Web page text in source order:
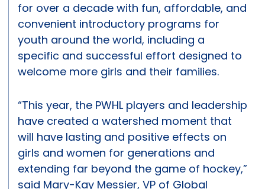
for over a decade with fun, affordable, and
convenient introductory programs for
youth around the world, including a
specific and successful effort designed to
welcome more girls and their families.
“This year, the PWHL players and leadership
have created a watershed moment that
will have lasting and positive effects on
girls and women for generations and
extending far beyond the game of hockey,”
said Mary-Kay Messier, VP of Global